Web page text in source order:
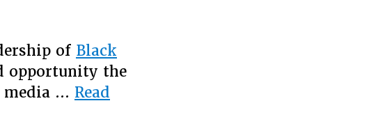
of Black
opportunity the
media … Read